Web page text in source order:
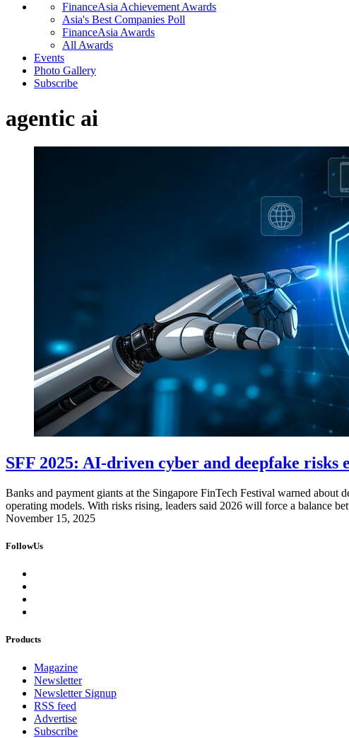
FinanceAsia Achievement Awards
Asia's Best Companies Poll
FinanceAsia Awards
All Awards
Events
Photo Gallery
Subscribe
agentic ai
SFF 2025: AI-driven cyber and deepfake risks
Banks and payment giants at the Singapore FinTech Festival warned
operating models. With risks rising, leaders said 2026 will force a balance
November 15, 2025
FollowUs
Products
Magazine
Newsletter
Newsletter Signup
RSS feed
Advertise
Subscribe